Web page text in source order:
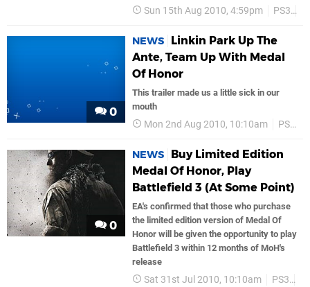
Sun 15th Aug 2010, 4:59pm PS3
0
NEWS
Linkin Park Up The
Ante, Team Up With Medal
Of Honor
This trailer made us a little sick in our
mouth
Mon 2nd Aug 2010, 10:10am PS3
0
NEWS
Buy Limited Edition
Medal Of Honor, Play
Battlefield 3 (At Some Point)
EA's confirmed that those who purchase
the limited edition version of Medal Of
Honor will be given the opportunity to play
Battlefield 3 within 12 months of MoH's
release
Sat 31st Jul 2010, 10:10am PS3